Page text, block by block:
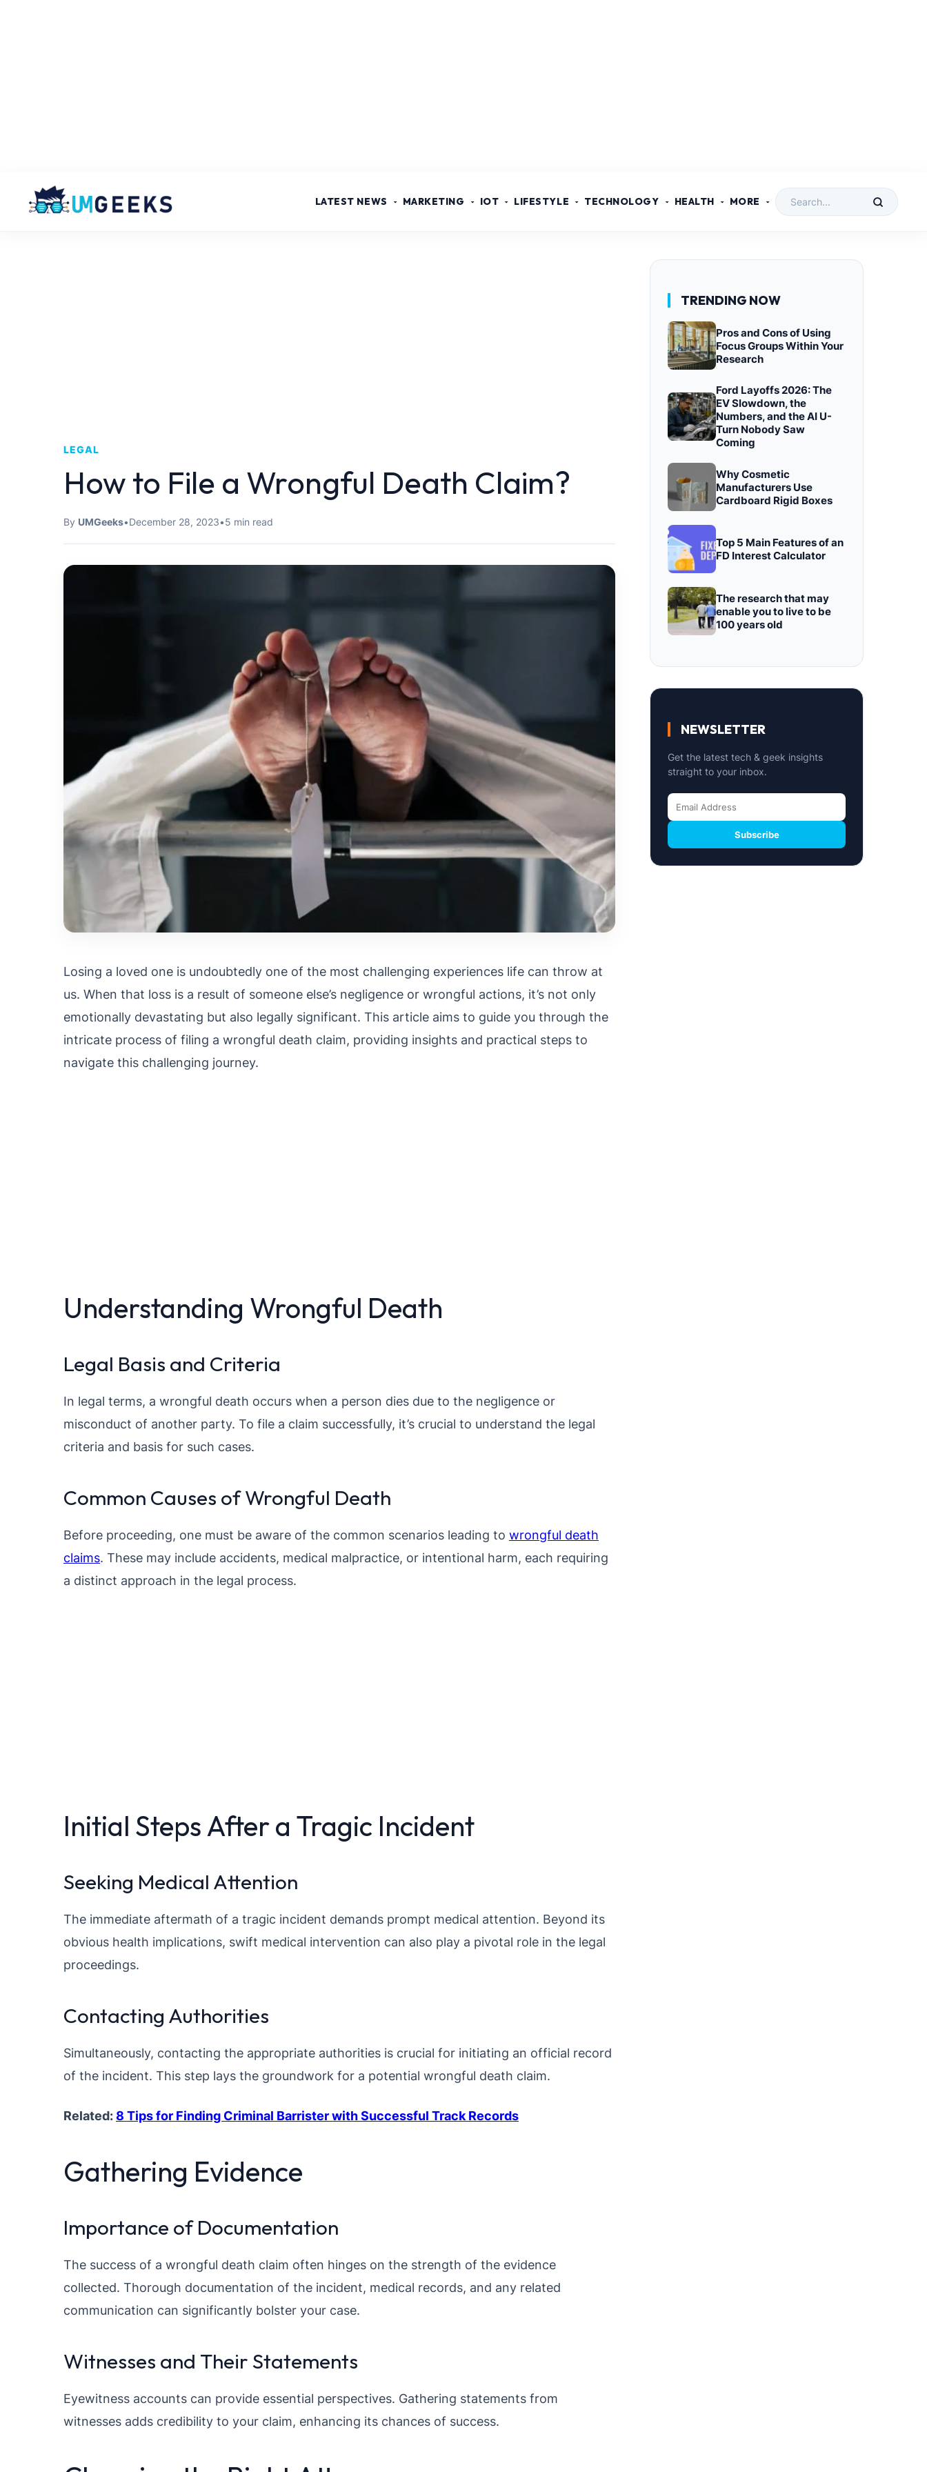
LATEST NEWS MARKETING IOT LIFESTYLE TECHNOLOGY HEALTH MORE
LEGAL
How to File a Wrongful Death Claim?
By UMGeeks•December 28, 2023•5 min read
Losing a loved one is undoubtedly one of the most challenging experiences life can throw at
us. When that loss is a result of someone else’s negligence or wrongful actions, it’s not only
emotionally devastating but also legally significant. This article aims to guide you through the
intricate process of filing a wrongful death claim, providing insights and practical steps to
navigate this challenging journey.
Understanding Wrongful Death
Legal Basis and Criteria
In legal terms, a wrongful death occurs when a person dies due to the negligence or
misconduct of another party. To file a claim successfully, it’s crucial to understand the legal
criteria and basis for such cases.
Common Causes of Wrongful Death
Before proceeding, one must be aware of the common scenarios leading to wrongful death
claims. These may include accidents, medical malpractice, or intentional harm, each requiring
a distinct approach in the legal process.
Initial Steps After a Tragic Incident
Seeking Medical Attention
The immediate aftermath of a tragic incident demands prompt medical attention. Beyond its
obvious health implications, swift medical intervention can also play a pivotal role in the legal
proceedings.
Contacting Authorities
Simultaneously, contacting the appropriate authorities is crucial for initiating an official record
of the incident. This step lays the groundwork for a potential wrongful death claim.
Related: 8 Tips for Finding Criminal Barrister with Successful Track Records
Gathering Evidence
Importance of Documentation
The success of a wrongful death claim often hinges on the strength of the evidence
collected. Thorough documentation of the incident, medical records, and any related
communication can significantly bolster your case.
Witnesses and Their Statements
Eyewitness accounts can provide essential perspectives. Gathering statements from
witnesses adds credibility to your claim, enhancing its chances of success.
TRENDING NOW
Pros and Cons of Using
Focus Groups Within Your
Research
Ford Layoffs 2026: The
EV Slowdown, the
Numbers, and the AI U-
Turn Nobody Saw
Coming
Why Cosmetic
Manufacturers Use
Cardboard Rigid Boxes
Top 5 Main Features of an
FD Interest Calculator
The research that may
enable you to live to be
100 years old
NEWSLETTER
Get the latest tech & geek insights
straight to your inbox.
Subscribe